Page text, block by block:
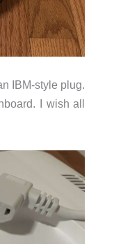
IBM-style plug.
I wish all